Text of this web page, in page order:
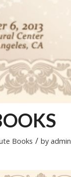
Books / byadmin